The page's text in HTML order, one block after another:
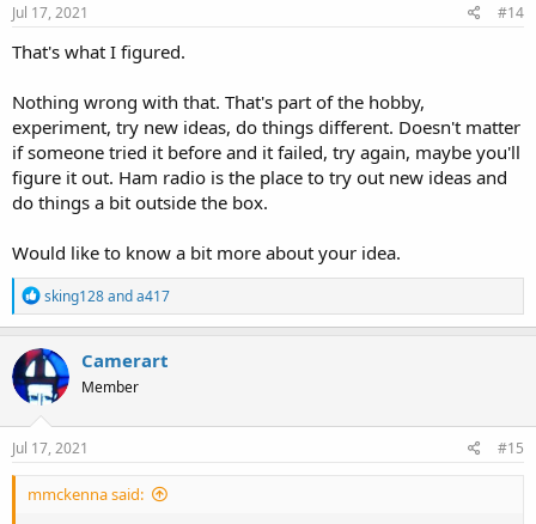
Jul 17, 2021 #14
That's what I figured.
Nothing wrong with that. That's part of the hobby,
experiment, try new ideas, do things different. Doesn't matter
if someone tried it before and it failed, try again, maybe you'll
figure it out. Ham radio is the place to try out new ideas and
do things a bit outside the box.
Would like to know a bit more about your idea.
R
e
a
c
t
i
o
n
s
sking128anda417
Camerart
Member
Jul 17, 2021 #15
mmckenna said: